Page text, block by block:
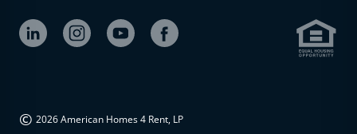
© 2026 American Homes 4 Rent, LP